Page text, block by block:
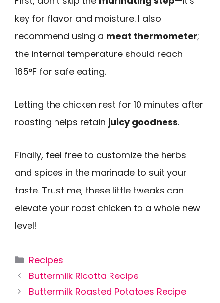
key for flavor and moisture. I also
recommend using a meat thermometer;
the internal temperature should reach
165°F for safe eating.
Letting the chicken rest for 10 minutes after
roasting helps retain juicy goodness.
Finally, feel free to customize the herbs
and spices in the marinade to suit your
taste. Trust me, these little tweaks can
elevate your roast chicken to a whole new
level!
Categories
Recipes
Buttermilk Ricotta Recipe
Buttermilk Roasted Potatoes Recipe